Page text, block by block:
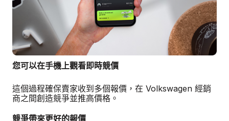
您可以在手機上觀看即時競價
這個過程確保賣家收到多個報價，在 Volkswagen 經銷
商之間創造競爭並推高價格。
競爭帶來更好的報價